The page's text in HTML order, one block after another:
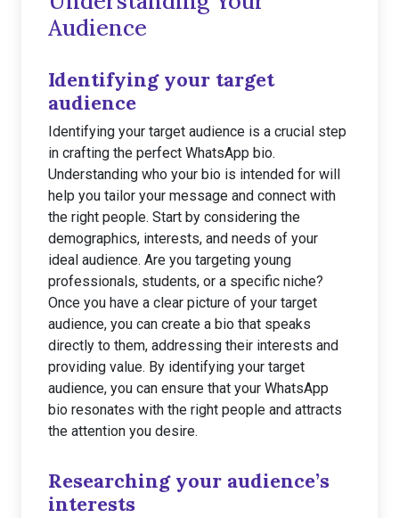
Audience
Identifying your target
audience
Identifying your target audience is a crucial step
in crafting the perfect WhatsApp bio.
Understanding who your bio is intended for will
help you tailor your message and connect with
the right people. Start by considering the
demographics, interests, and needs of your
ideal audience. Are you targeting young
professionals, students, or a specific niche?
Once you have a clear picture of your target
audience, you can create a bio that speaks
directly to them, addressing their interests and
providing value. By identifying your target
audience, you can ensure that your WhatsApp
bio resonates with the right people and attracts
the attention you desire.
Researching your audience’s
interests